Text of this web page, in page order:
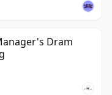
Dram